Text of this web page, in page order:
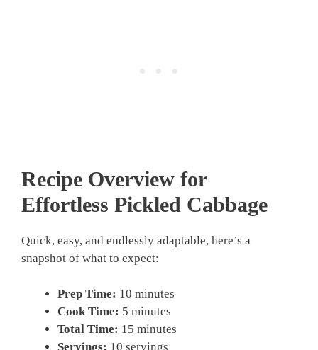
Recipe Overview for
Effortless Pickled Cabbage
Quick, easy, and endlessly adaptable, here’s a
snapshot of what to expect:
Prep Time: 10 minutes
Cook Time: 5 minutes
Total Time: 15 minutes
Servings: 10 servings